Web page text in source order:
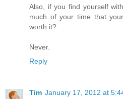
Also, if you find yourself
much of your time that
worth it?
Never.
Reply
Tim January 17, 2012 at